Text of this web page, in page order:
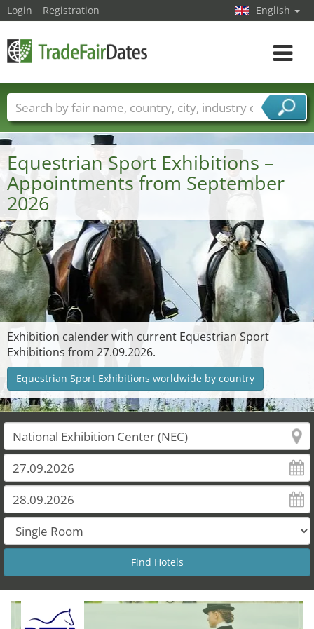
Equestrian Sport Exhibitions –
Appointments from September
2026
Exhibition calender with current Equestrian Sport
Exhibitions from 27.09.2026.
Equestrian Sport Exhibitions worldwide by country
Login Registration English
Toggle
Trade fair names Countries
Cities
Fair sectors
Service provider sectors